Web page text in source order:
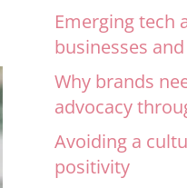
Emerging tech
businesses
Why brands
advocacy
Avoiding a
positivity